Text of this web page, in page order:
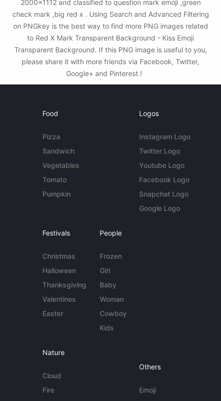
2000x1112 and classified to question mark emoji ,green
check mark ,big red x . Using Search and Advanced Filtering
on PNGkey is the best way to find more PNG images related
to Red X Mark Transparent Background - Kiss Emoji
Transparent Background. If this PNG image is useful to you,
please share it with more friends via Facebook, Twitter,
Google+ and Pinterest.!
Food
Pizza
Sandwich
Vegetables
Tomato
Pumpkin
Logos
Instagram Logo
Twitter Logo
Youtube Logo
Facebook Logo
Snapchat Logo
Google Logo
Festivals
Christmas
Halloween
Thanksgiving
Valentines
Easter
People
Frozen
Girl
Baby
Woman
Cowboy
Kids
Nature
Cloud
Fire
Others
Emoji